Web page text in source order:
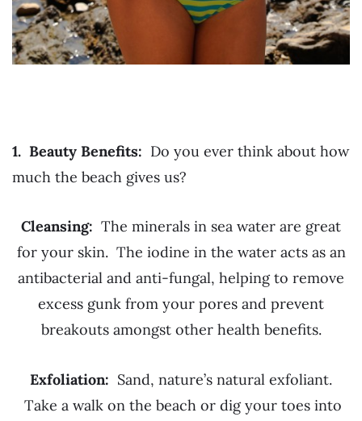
1. Beauty Benefits: Do you ever think about how
much the beach gives us?
Cleansing: The minerals in sea water are great
for your skin. The iodine in the water acts as an
antibacterial and anti-fungal, helping to remove
excess gunk from your pores and prevent
breakouts amongst other health benefits.
Exfoliation: Sand, nature’s natural exfoliant.
Take a walk on the beach or dig your toes into